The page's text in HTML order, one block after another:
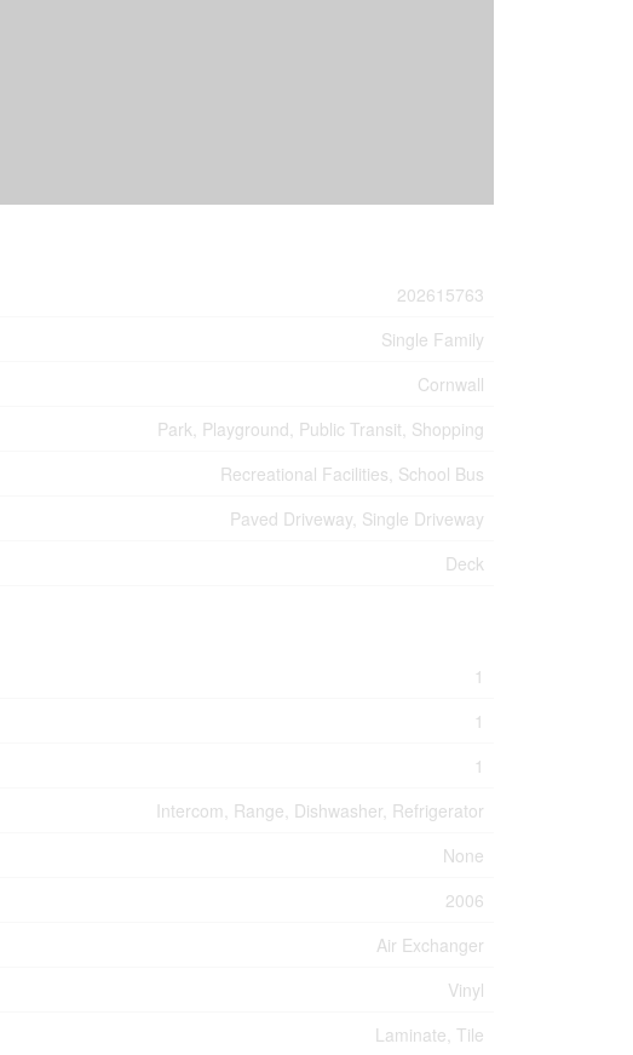
202615763
Single Family
Cornwall
Park, Playground, Public Transit, Shopping
Recreational Facilities, School Bus
Paved Driveway, Single Driveway
Deck
1
1
1
Intercom, Range, Dishwasher, Refrigerator
None
2006
Air Exchanger
Vinyl
Laminate, Tile